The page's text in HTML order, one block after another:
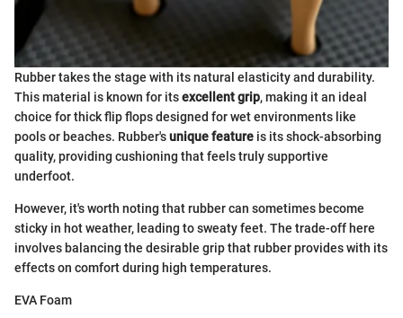
Rubber takes the stage with its natural elasticity and durability.
This material is known for itsexcellent grip, making it an ideal
choice for thick flip flops designed for wet environments like
pools or beaches. Rubber'sunique feature is its shock-absorbing
quality, providing cushioning that feels truly supportive
underfoot.
However, it's worth noting that rubber can sometimes become
sticky in hot weather, leading to sweaty feet. The trade-off here
involves balancing the desirable grip that rubber provides with its
effects on comfort during high temperatures.
EVA Foam